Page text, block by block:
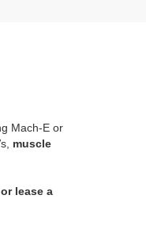
Mach-E or
muscle
lease a